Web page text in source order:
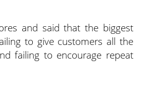
and said that the biggest
to give customers all the
failing to encourage repeat